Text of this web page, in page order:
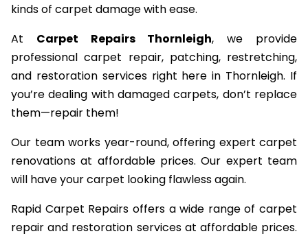
kinds of carpet damage with ease.
At Carpet Repairs Thornleigh, we provide
professional carpet repair, patching, restretching,
and restoration services right here in Thornleigh. If
you’re dealing with damaged carpets, don’t replace
them—repair them!
Our team works year-round, offering expert carpet
renovations at affordable prices. Our expert team
will have your carpet looking flawless again.
Rapid Carpet Repairs offers a wide range of carpet
repair and restoration services at affordable prices.